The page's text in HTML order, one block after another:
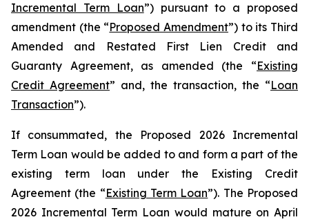
Incremental Term Loan”) pursuant to a proposed
amendment (the “Proposed Amendment”) to its Third
Amended and Restated First Lien Credit and
Guaranty Agreement, as amended (the “Existing
Credit Agreement” and, the transaction, the “Loan
Transaction”).
If consummated, the Proposed 2026 Incremental
Term Loan would be added to and form a part of the
existing term loan under the Existing Credit
Agreement (the “Existing Term Loan”). The Proposed
2026 Incremental Term Loan would mature on April